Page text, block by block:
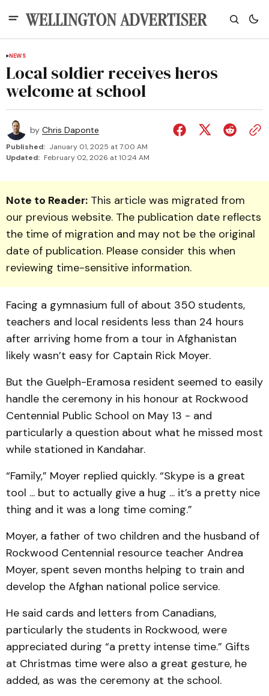
NEWS
Local soldier receives heros
welcome at school
by Chris Daponte
Published: January 01, 2025 at 7:00 AM
Updated: February 02, 2026 at 10:24 AM
Note to Reader: This article was migrated from
our previous website. The publication date reflects
the time of migration and may not be the original
date of publication. Please consider this when
reviewing time-sensitive information.
Facing a gymnasium full of about 350 students,
teachers and local residents less than 24 hours
after arriving home from a tour in Afghanistan
likely wasn’t easy for Captain Rick Moyer.
But the Guelph-Eramosa resident seemed to easily
handle the ceremony in his honour at Rockwood
Centennial Public School on May 13 - and
particularly a question about what he missed most
while stationed in Kandahar.
“Family,” Moyer replied quickly. “Skype is a great
tool ... but to actually give a hug ... it’s a pretty nice
thing and it was a long time coming.”
Moyer, a father of two children and the husband of
Rockwood Centennial resource teacher Andrea
Moyer, spent seven months helping to train and
develop the Afghan national police service.
He said cards and letters from Canadians,
particularly the students in Rockwood, were
appreciated during “a pretty intense time.” Gifts
at Christmas time were also a great gesture, he
added, as was the ceremony at the school.